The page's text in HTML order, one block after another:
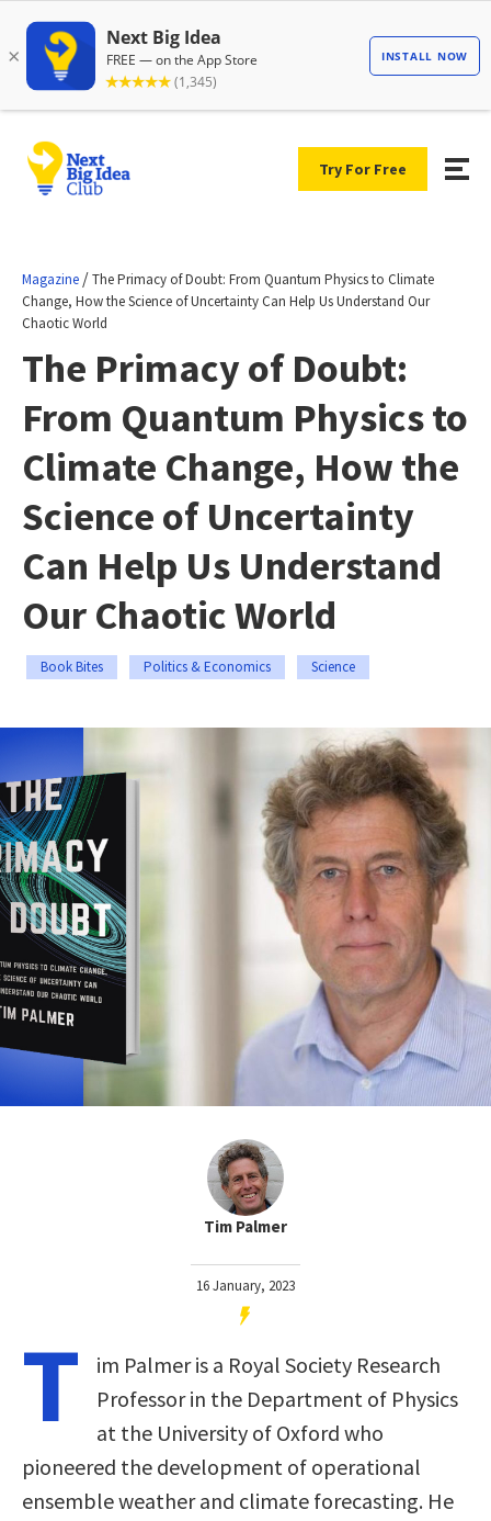
Try For Free
Magazine /The Primacy of Doubt: From Quantum Physics to Climate
Change, How the Science of Uncertainty Can Help Us Understand Our
Chaotic World
The Primacy of Doubt:
From Quantum Physics to
Climate Change, How the
Science of Uncertainty
Can Help Us Understand
Our Chaotic World
Book Bites Politics & Economics Science
Tim Palmer
16 January, 2023
T
im Palmer is a Royal Society Research
Professor in the Department of Physics
at the University of Oxford who
pioneered the development of operational
ensemble weather and climate forecasting. He